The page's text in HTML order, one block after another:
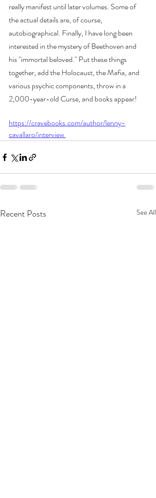
really manifest until later volumes. Some of
the actual details are, of course,
autobiographical. Finally, I have long been
interested in the mystery of Beethoven and
his "immortal beloved." Put these things
together, add the Holocaust, the Mafia, and
various psychic components, throw in a
2,000-year-old Curse, and books appear!
https://cravebooks.com/author/lenny-
cavallaro/interview
Recent Posts See All